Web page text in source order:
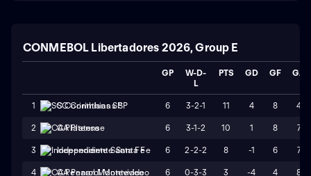
CONMEBOL Libertadores 2026, Group E
GP
W-D-
L
PTS GD GF GA
1 SC Corinthians SP 6 3-2-1 11 4 8 4
2 CA Platense 6 3-1-2 10 1 8 7
3 Independiente Santa Fe 6 2-2-2 8 -1 6 7
4 CA Penarol Montevideo 6 0-3-3 3 -4 4 8